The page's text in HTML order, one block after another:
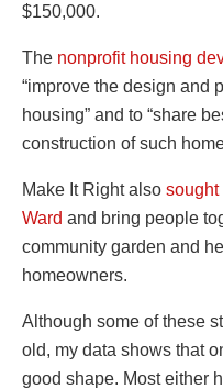
$150,000.
The nonprofit housing
“improve the design and
housing” and to “share
construction of such
Make It Right also sought
Ward and bring people
community garden and
homeowners.
Although some of these
old, my data shows that
good shape. Most either